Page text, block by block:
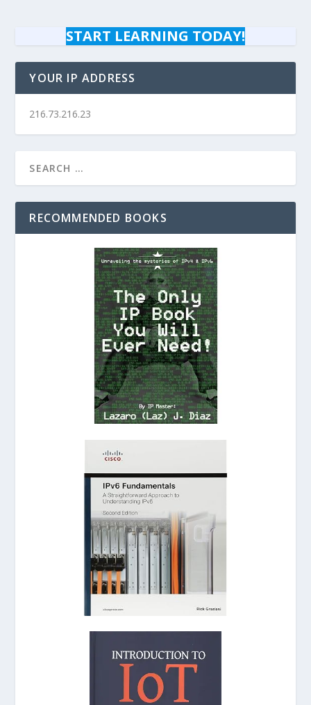
START LEARNING TODAY!
YOUR IP ADDRESS
216.73.216.23
RECOMMENDED BOOKS